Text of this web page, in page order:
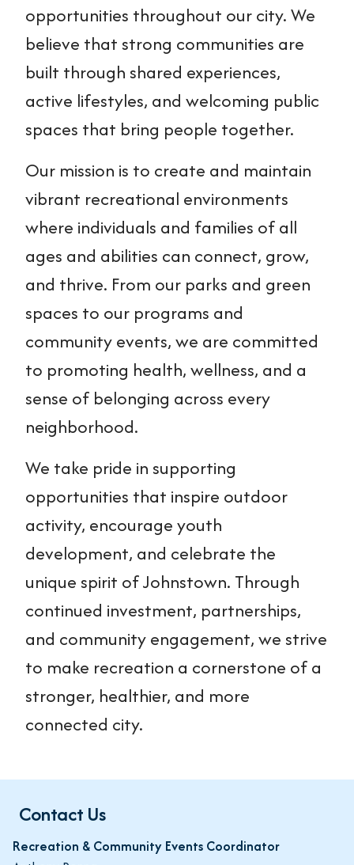
Contact Us
Recreation & Community Events Coordinator
opportunities throughout our city. We
believe that strong communities are
built through shared experiences,
active lifestyles, and welcoming public
spaces that bring people together.
Our mission is to create and maintain
vibrant recreational environments
where individuals and families of all
ages and abilities can connect, grow,
and thrive. From our parks and green
spaces to our programs and
community events, we are committed
to promoting health, wellness, and a
sense of belonging across every
neighborhood.
We take pride in supporting
opportunities that inspire outdoor
activity, encourage youth
development, and celebrate the
unique spirit of Johnstown. Through
continued investment, partnerships,
and community engagement, we strive
to make recreation a cornerstone of a
stronger, healthier, and more
connected city.